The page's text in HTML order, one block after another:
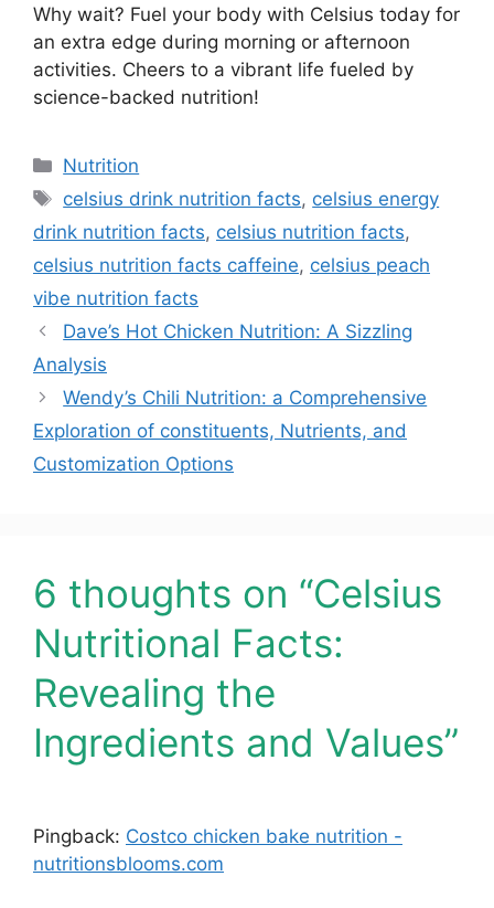
Why wait? Fuel your body with Celsius today for
an extra edge during morning or afternoon
activities. Cheers to a vibrant life fueled by
science-backed nutrition!
Nutrition
celsius drink nutrition facts, celsius energy
drink nutrition facts, celsius nutrition facts,
celsius nutrition facts caffeine, celsius peach
vibe nutrition facts
Dave’s Hot Chicken Nutrition: A Sizzling
Analysis
Wendy’s Chili Nutrition: a Comprehensive
Exploration of constituents, Nutrients, and
Customization Options
6 thoughts on “Celsius
Nutritional Facts:
Revealing the
Ingredients and Values”
Pingback: Costco chicken bake nutrition -
nutritionsblooms.com